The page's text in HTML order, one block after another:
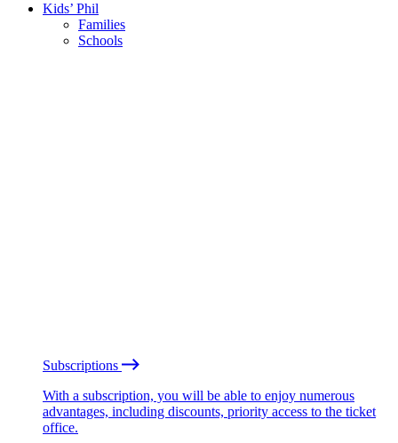
Kids’ Phil
Families
Schools
Subscriptions
With a subscription, you will be able to enjoy numerous
advantages, including discounts, priority access to the ticket
office.